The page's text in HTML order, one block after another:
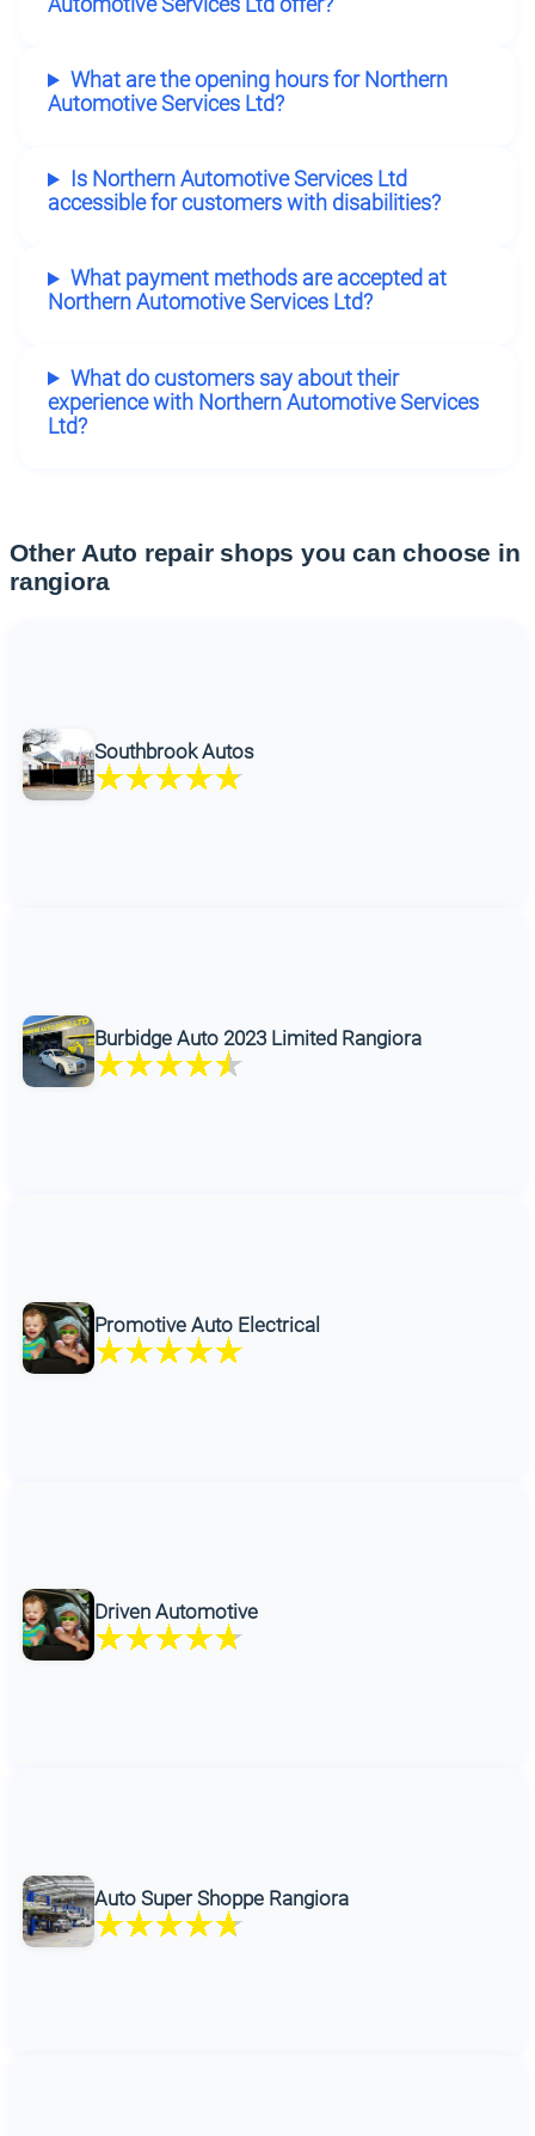
What are the opening hours for Northern
Automotive Services Ltd?
Is Northern Automotive Services Ltd
accessible for customers with disabilities?
What payment methods are accepted at
Northern Automotive Services Ltd?
What do customers say about their
experience with Northern Automotive Services
Ltd?
Other Auto repair shops you can choose in
rangiora
Southbrook Autos
Burbidge Auto 2023 Limited Rangiora
Promotive Auto Electrical
Driven Automotive
Auto Super Shoppe Rangiora